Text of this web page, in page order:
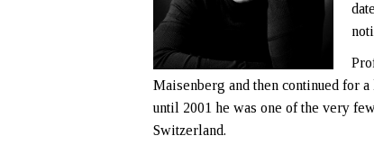
Maisenberg and then continued for
until 2001 he was one of the very
Switzerland.